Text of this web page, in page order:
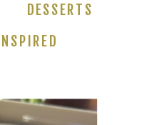
DESSERTS